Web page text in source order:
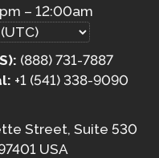
–12:00am
(888) 731-7887
+1 (541) 338-9090
Street, Suite 530
USA